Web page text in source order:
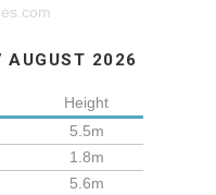
AUGUST 2026
Height
5.5m
1.8m
5.6m